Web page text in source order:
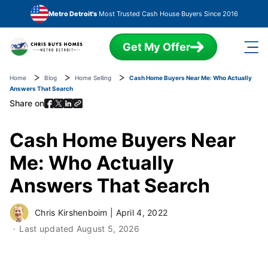
Skip to main content
Metro Detroit'sMost Trusted Cash House Buyers Since 2016
Get My Offer
Home Blog Home Selling
Cash Home Buyers Near Me: Who Actually
Answers That Search
Share on
Cash Home Buyers Near
Me: Who Actually
Answers That Search
Chris Kirshenboim
April 4, 2022
Last updated August 5, 2026